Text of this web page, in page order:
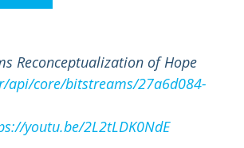
Reconceptualization of Hope
api/core/bitstreams/27a6d084-
youtu.be/2L2tLDK0NdE